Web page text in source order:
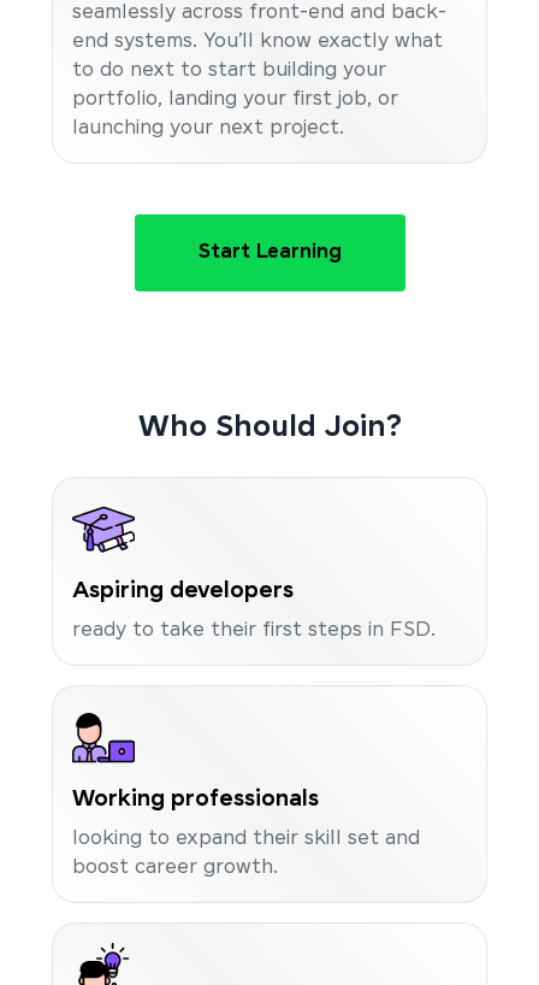
seamlessly across front-end and back-
end systems. You’ll know exactly what
to do next to start building your
portfolio, landing your first job, or
launching your next project.
Start Learning
Who Should Join?
Aspiring developers
ready to take their first steps in FSD.
Working professionals
looking to expand their skill set and
boost career growth.